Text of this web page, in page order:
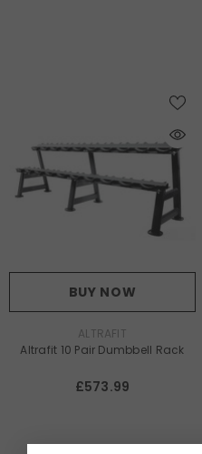
BUY NOW
ALTRAFIT
Altrafit 10 Pair Dumbbell Rack
£573.99